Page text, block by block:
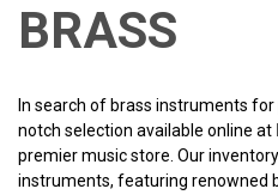
BRASS
In search of brass instruments
notch selection available online at
premier music store. Our
instruments, featuring renowned